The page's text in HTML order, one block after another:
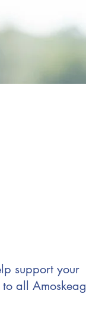
support your
all Amoskeag